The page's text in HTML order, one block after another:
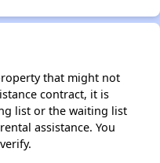
that might not
contract, it is
list or the waiting list
assistance. You